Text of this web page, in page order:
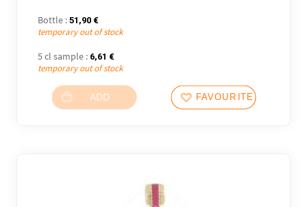
Bottle : 51,90 €
temporary out of stock
5 cl sample : 6,61 €
temporary out of stock
ADD FAVOURITES